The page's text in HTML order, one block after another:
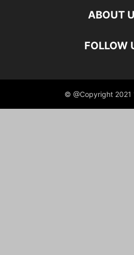
ABOUT
FOLLOW
© @Copyright 2021